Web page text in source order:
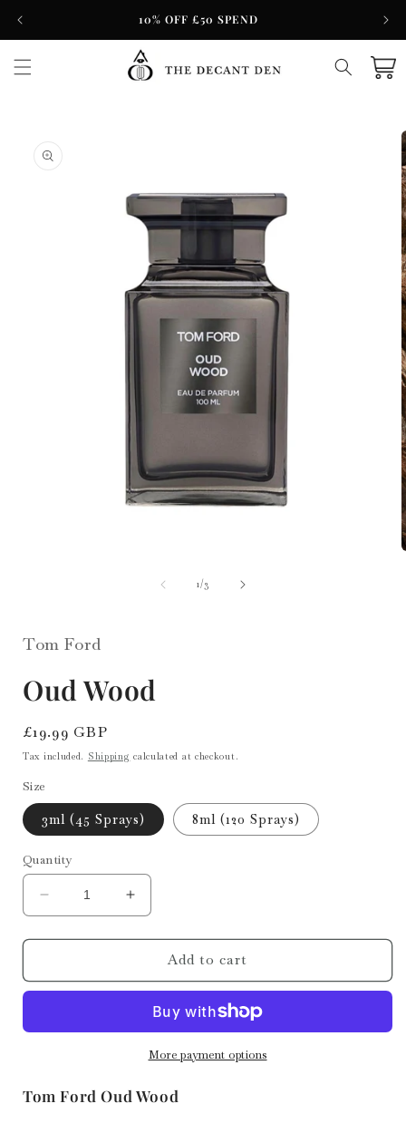
10% OFF £50 SPEND
Cart
information
1/of3
Tom Ford
Oud Wood
Regular
price
£19.99 GBP
Tax included. Shipping calculated at checkout.
Size
3ml (45 Sprays) 8ml (120 Sprays)
Quantity
Decrease
quantity
for
Wood
Increase
quantity
for
Wood
Add to cart
More payment options
Tom Ford Oud Wood